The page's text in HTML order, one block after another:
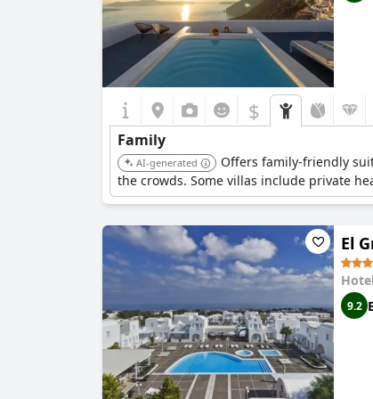
$
Family
AI-generated
Offers family-friendly
the crowds. Some villas include private
El
9.2